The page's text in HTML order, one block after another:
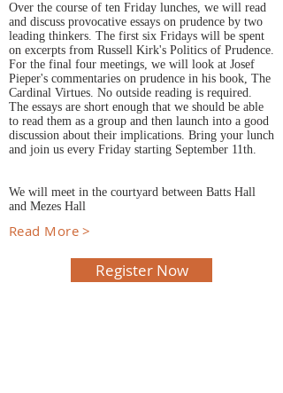
Over the course of ten Friday lunches, we will read
and discuss provocative essays on prudence by two
leading thinkers. The first six Fridays will be spent
on excerpts from Russell Kirk's Politics of Prudence.
For the final four meetings, we will look at Josef
Pieper's commentaries on prudence in his book, The
Cardinal Virtues. No outside reading is required.
The essays are short enough that we should be able
to read them as a group and then launch into a good
discussion about their implications. Bring your lunch
and join us every Friday starting September 11th.
We will meet in the courtyard between Batts Hall
and Mezes Hall
Read More >
Register Now